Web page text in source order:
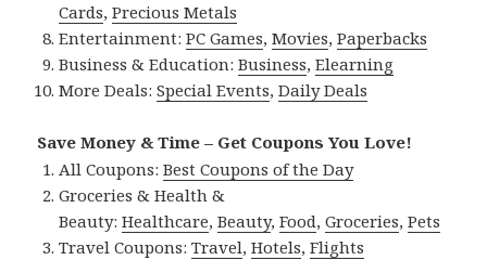
Cards,Precious Metals
Entertainment:PC Games,Movies,Paperbacks
Business & Education:Business,Elearning
More Deals:Special Events,Daily Deals
Save Money & Time – Get Coupons You Love!
All Coupons:Best Coupons of the Day
Groceries & Health &
Beauty:Healthcare,Beauty,Food,Groceries,Pets
Travel Coupons:Travel,Hotels,Flights